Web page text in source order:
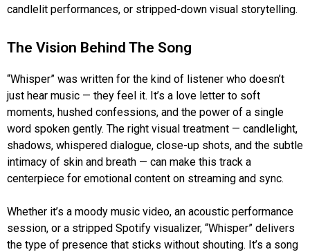
candlelit performances, or stripped-down visual storytelling.
The Vision Behind The Song
“Whisper” was written for the kind of listener who doesn’t
just hear music — they feel it. It’s a love letter to soft
moments, hushed confessions, and the power of a single
word spoken gently. The right visual treatment — candlelight,
shadows, whispered dialogue, close-up shots, and the subtle
intimacy of skin and breath — can make this track a
centerpiece for emotional content on streaming and sync.
Whether it’s a moody music video, an acoustic performance
session, or a stripped Spotify visualizer, “Whisper” delivers
the type of presence that sticks without shouting. It’s a song